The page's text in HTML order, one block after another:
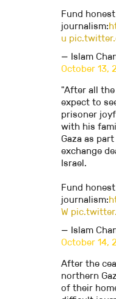
Fund
journalism:
u
— Islam
October 13,
"After all
expect to
prisoner
with his
Gaza as
exchange
Israel.
Fund
journalism:
W
— Islam
October 14,
After the
northern
of their